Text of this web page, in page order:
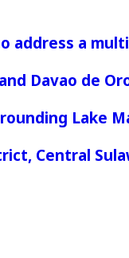
address a
Davao de
Lake
Central